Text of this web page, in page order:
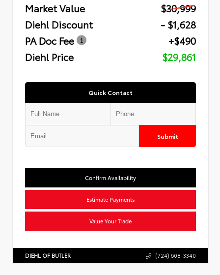
Market Value
$30,999
Diehl Discount
- $1,628
PA Doc Fee
+$490
Diehl Price
$29,861
Quick Contact
Submit
Confirm Availability
Estimate Payments
Value Your Trade
DIEHL OF BUTLER (724) 608-3340